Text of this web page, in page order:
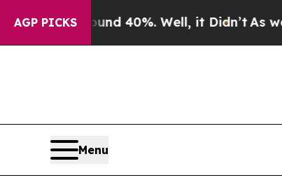
AGP PICKS40%. Well, it Didn’tAs war With
Menu